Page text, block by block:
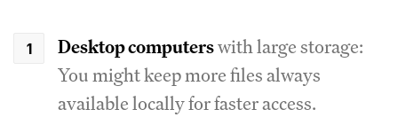
Desktop computerswith large storage:
You might keep more files always
available locally for faster access.